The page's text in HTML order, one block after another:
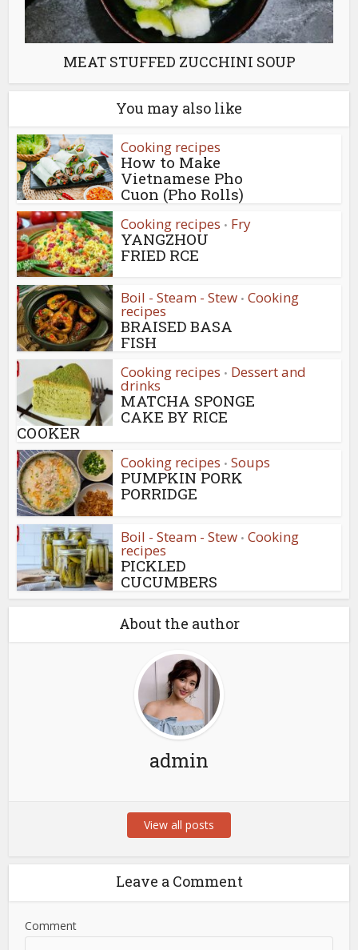
MEAT STUFFED ZUCCHINI SOUP
You may also like
Cooking recipes
How to Make
Vietnamese Pho
Cuon (Pho Rolls)
Cooking recipes • Fry
YANGZHOU
FRIED RCE
Boil - Steam - Stew • Cooking
recipes
BRAISED BASA
FISH
Cooking recipes • Dessert and
drinks
MATCHA SPONGE
CAKE BY RICE
COOKER
Cooking recipes • Soups
PUMPKIN PORK
PORRIDGE
Boil - Steam - Stew • Cooking
recipes
PICKLED
CUCUMBERS
About the author
admin
View all posts
Leave a Comment
Comment